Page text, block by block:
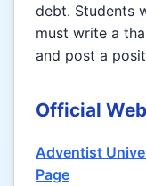
debt. Students
must write a
and post a
Official
Adventist
Page